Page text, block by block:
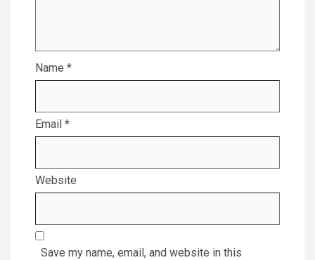
Name *
Email *
Website
Save my name, email, and website in this